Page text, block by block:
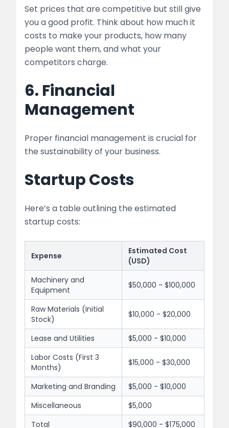
Set prices that are competitive but still give
you a good profit. Think about how much it
costs to make your products, how many
people want them, and what your
competitors charge.
6. Financial
Management
Proper financial management is crucial for
the sustainability of your business.
Startup Costs
Here’s a table outlining the estimated
startup costs:
Expense
Estimated Cost
(USD)
Machinery and
Equipment
$50,000 - $100,000
Raw Materials (Initial
Stock)
$10,000 - $20,000
Lease and Utilities
$5,000 - $10,000
Labor Costs (First 3
Months)
$15,000 - $30,000
Marketing and Branding
$5,000 - $10,000
Miscellaneous
$5,000
Total
$90,000 - $175,000